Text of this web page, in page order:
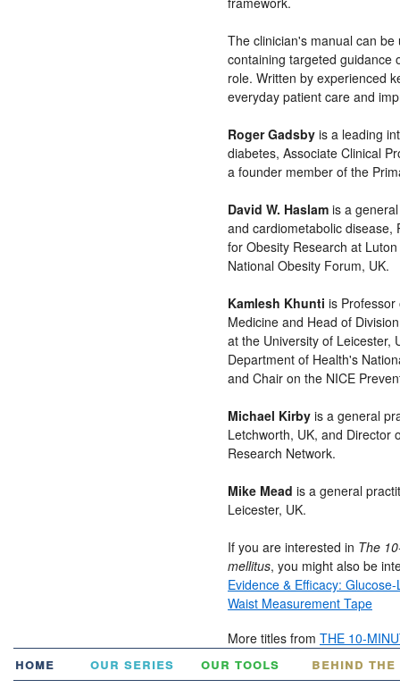
The clinician's manual can
containing targeted guidance
role. Written by experienced
everyday patient care and
Roger Gadsby is a leading
diabetes, Associate Clinical
a founder member of the
David W. Haslam is a
and cardiometabolic disease,
for Obesity Research at
National Obesity Forum, UK.
Kamlesh Khunti is Professor
Medicine and Head of
at the University of Leicester,
Department of Health's
and Chair on the NICE
Michael Kirby is a general
Letchworth, UK, and Director
Research Network.
Mike Mead is a general
Leicester, UK.
If you are interested in The
mellitus, you might also be
Evidence & Efficacy:
Waist Measurement Tape
More titles from THE 10-
home our series our tools behind